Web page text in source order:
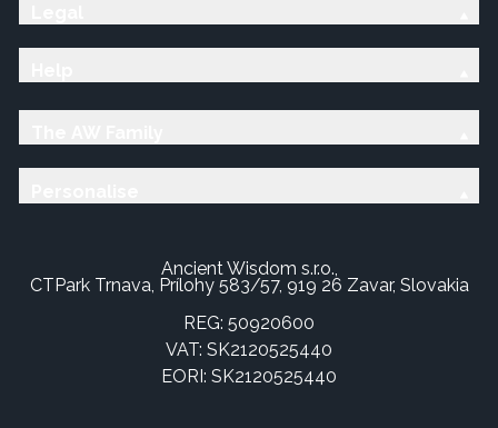
Ancient Wisdom s.r.o.,
CTPark Trnava, Prílohy 583/57, 919 26 Zavar, Slovakia
REG: 50920600
VAT: SK2120525440
EORI: SK2120525440